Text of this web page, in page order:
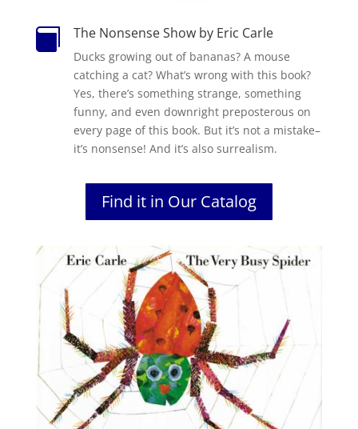
 The Nonsense Show by Eric Carle
Ducks growing out of bananas? A mouse
catching a cat? What’s wrong with this book?
Yes, there’s something strange, something
funny, and even downright preposterous on
every page of this book. But it’s not a mistake–
it’s nonsense! And it’s also surrealism.
Find it in Our Catalog